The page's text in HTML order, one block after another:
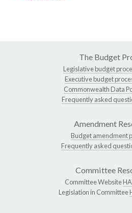
The Budget
Legislative budget
Executive budget
Commonwealth Data
Frequently asked
Amendment
Budget amendment
Frequently asked
Committee
Committee Website
Legislation in Committee